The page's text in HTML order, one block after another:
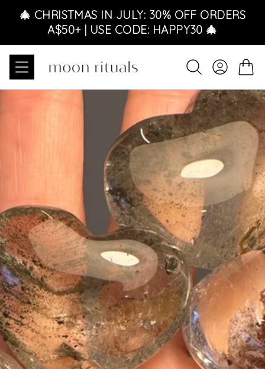
🎄 CHRISTMAS IN JULY: 30% OFF ORDERS
A$50+ | USE CODE: HAPPY30 🎄